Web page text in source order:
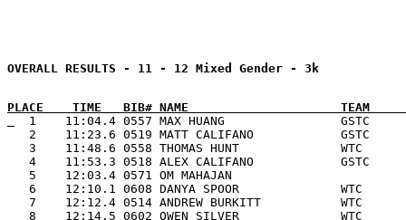
PLACE    TIME   BIB# NAME                     TEAM
1    11:04.4 0557 MAX HUANG                GSTC
2    11:23.6 0519 MATT CALIFANO            GSTC
3    11:48.6 0558 THOMAS HUNT              WTC
4    11:53.3 0518 ALEX CALIFANO            GSTC
5    12:03.4 0571 OM MAHAJAN
6    12:10.1 0608 DANYA SPOOR              WTC
7    12:12.4 0514 ANDREW BURKITT           WTC
8    12:14.5 0602 OWEN SILVER              WTC